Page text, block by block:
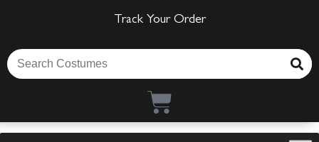
Track Your Order